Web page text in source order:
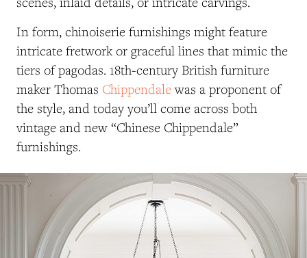
In form, chinoiserie furnishings might feature
intricate fretwork or graceful lines that mimic the
tiers of pagodas. 18th-century British furniture
maker Thomas Chippendalewas a proponent of
the style, and today you’ll come across both
vintage and new “Chinese Chippendale”
furnishings.